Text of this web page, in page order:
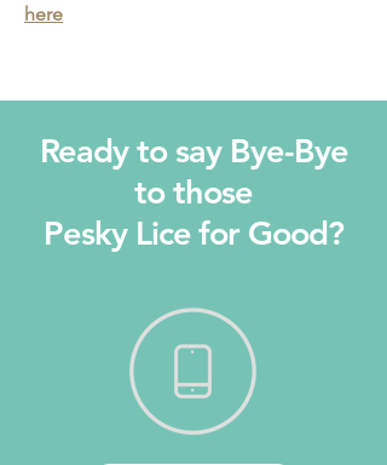
here
Ready to say Bye-Bye
to those
Pesky Lice for Good?